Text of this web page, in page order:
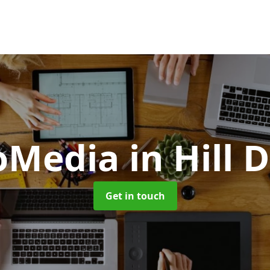
in Hill
Get in touch